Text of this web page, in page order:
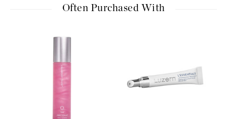
Often Purchased With